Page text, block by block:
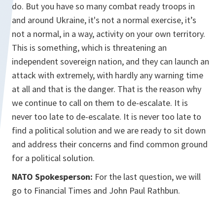
do. But you have so many combat ready troops in
and around Ukraine, it's not a normal exercise, it’s
not a normal, in a way, activity on your own territory.
This is something, which is threatening an
independent sovereign nation, and they can launch an
attack with extremely, with hardly any warning time
at all and that is the danger. That is the reason why
we continue to call on them to de-escalate. It is
never too late to de-escalate. It is never too late to
find a political solution and we are ready to sit down
and address their concerns and find common ground
for a political solution.
NATO Spokesperson: For the last question, we will
go to Financial Times and John Paul Rathbun.